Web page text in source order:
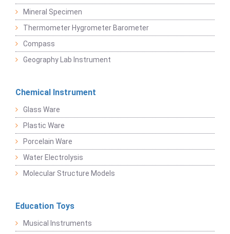
Mineral Specimen
Thermometer Hygrometer Barometer
Compass
Geography Lab Instrument
Chemical Instrument
Glass Ware
Plastic Ware
Porcelain Ware
Water Electrolysis
Molecular Structure Models
Education Toys
Musical Instruments